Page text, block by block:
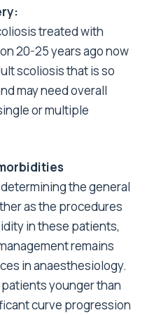
treated with
20-25 years ago now
scoliosis that is so
may need overall
or multiple
the general
as the procedures
in these patients,
remains
in anaesthesiology.
younger than
curve progression